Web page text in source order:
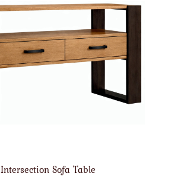
Intersection Sofa Table